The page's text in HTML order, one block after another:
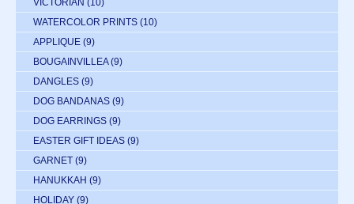
VICTORIAN (10)
WATERCOLOR PRINTS (10)
APPLIQUE (9)
BOUGAINVILLEA (9)
DANGLES (9)
DOG BANDANAS (9)
DOG EARRINGS (9)
EASTER GIFT IDEAS (9)
GARNET (9)
HANUKKAH (9)
HOLIDAY (9)